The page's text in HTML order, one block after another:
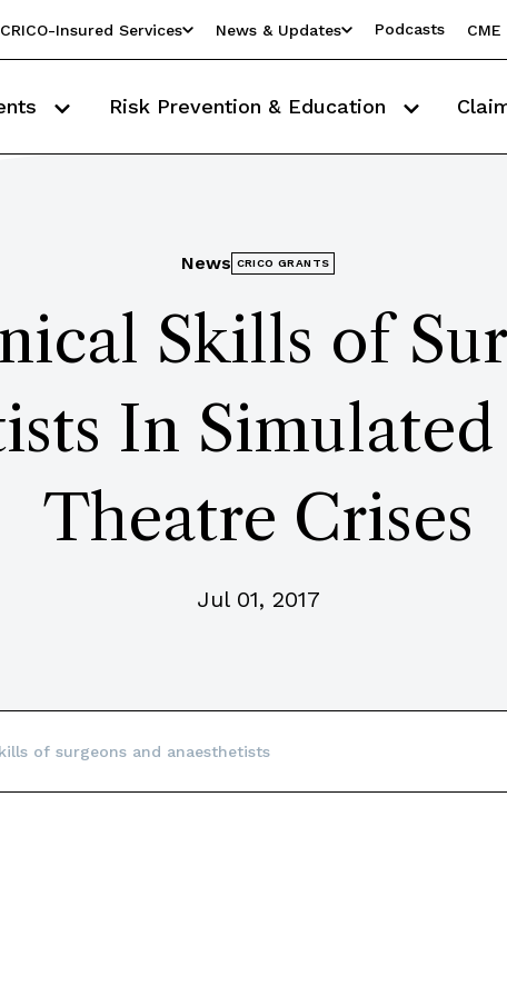
CRICO-Insured Services News & Updates Podcasts
Risk Prevention & Education
News CRICO GRANTS
Skills of
In
Theatre Crises
Jul 01, 2017
of surgeons and anaesthetists